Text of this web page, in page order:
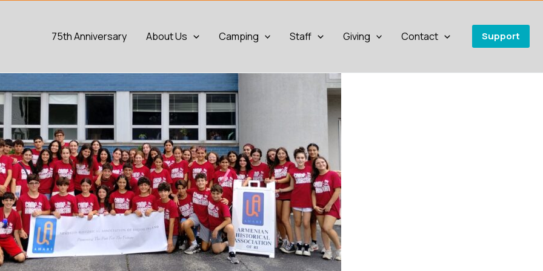
75th Anniversary About Us Camping Staff Giving Contact Support